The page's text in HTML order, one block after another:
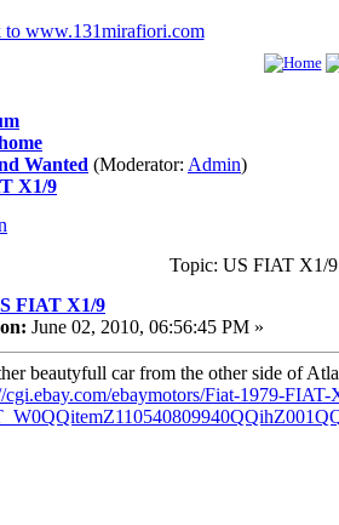
Wanted (Moderator: Admin)
X1/9
Topic: US FIAT X1/
FIAT X1/9
on: June 02, 2010, 06:56:45 PM »
beautyfull car from the other side of
cgi.ebay.com/ebaymotors/Fiat-1979-